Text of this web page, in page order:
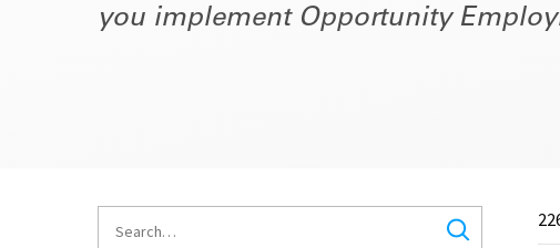
you implement Opportunity